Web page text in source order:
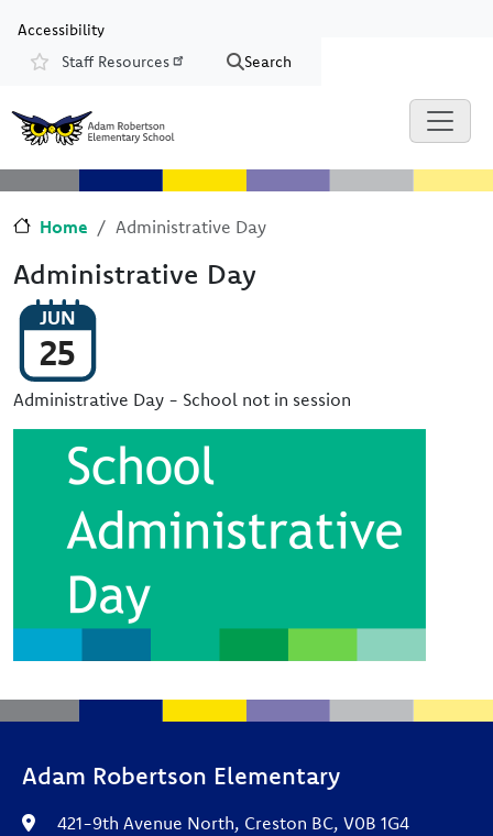
Accessibility
Resources
Staff Resources Search
Home Administrative Day
Administrative Day
JUN
25
Administrative Day - School not in session
Adam Robertson Elementary
421-9th Avenue North, Creston BC, V0B 1G4